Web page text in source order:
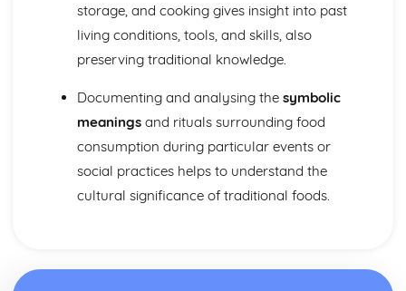
storage, and cooking gives insight into past
living conditions, tools, and skills, also
preserving traditional knowledge.
Documenting and analysing the symbolic
meaningsand rituals surrounding food
consumption during particular events or
social practices helps to understand the
cultural significance of traditional foods.